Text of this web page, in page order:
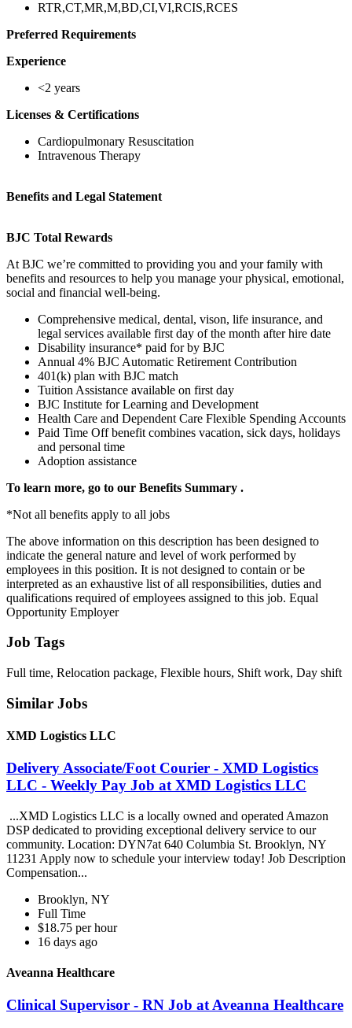
RTR,CT,MR,M,BD,CI,VI,RCIS,RCES
Preferred Requirements
Experience
<2 years
Licenses & Certifications
Cardiopulmonary Resuscitation
Intravenous Therapy
Benefits and Legal Statement
BJC Total Rewards
At BJC we’re committed to providing you and your family with
benefits and resources to help you manage your physical, emotional,
social and financial well-being.
Comprehensive medical, dental, vison, life insurance, and
legal services available first day of the month after hire date
Disability insurance* paid for by BJC
Annual 4% BJC Automatic Retirement Contribution
401(k) plan with BJC match
Tuition Assistance available on first day
BJC Institute for Learning and Development
Health Care and Dependent Care Flexible Spending Accounts
Paid Time Off benefit combines vacation, sick days, holidays
and personal time
Adoption assistance
To learn more, go to our Benefits Summary .
*Not all benefits apply to all jobs
The above information on this description has been designed to
indicate the general nature and level of work performed by
employees in this position. It is not designed to contain or be
interpreted as an exhaustive list of all responsibilities, duties and
qualifications required of employees assigned to this job. Equal
Opportunity Employer
Job Tags
Full time, Relocation package, Flexible hours, Shift work, Day shift
Similar Jobs
XMD Logistics LLC
Delivery Associate/Foot Courier - XMD Logistics
LLC - Weekly Pay Job at XMD Logistics LLC
...XMD Logistics LLC is a locally owned and operated Amazon
DSP dedicated to providing exceptional delivery service to our
community. Location: DYN7at 640 Columbia St. Brooklyn, NY
11231 Apply now to schedule your interview today! Job Description
Compensation...
Brooklyn, NY
Full Time
$18.75 per hour
16 days ago
Aveanna Healthcare
Clinical Supervisor - RN Job at Aveanna Healthcare